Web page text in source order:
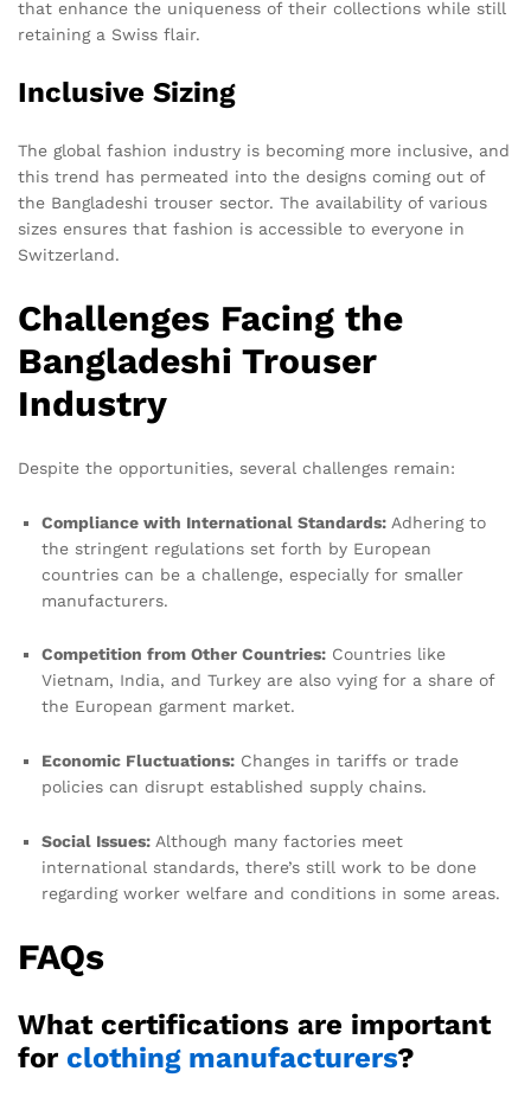
that enhance the uniqueness of their collections while still
retaining a Swiss flair.
Inclusive Sizing
The global fashion industry is becoming more inclusive, and
this trend has permeated into the designs coming out of
the Bangladeshi trouser sector. The availability of various
sizes ensures that fashion is accessible to everyone in
Switzerland.
Challenges Facing the
Bangladeshi Trouser
Industry
Despite the opportunities, several challenges remain:
Compliance with International Standards: Adhering to
the stringent regulations set forth by European
countries can be a challenge, especially for smaller
manufacturers.
Competition from Other Countries: Countries like
Vietnam, India, and Turkey are also vying for a share of
the European garment market.
Economic Fluctuations: Changes in tariffs or trade
policies can disrupt established supply chains.
Social Issues: Although many factories meet
international standards, there’s still work to be done
regarding worker welfare and conditions in some areas.
FAQs
What certifications are important
for clothing manufacturers?